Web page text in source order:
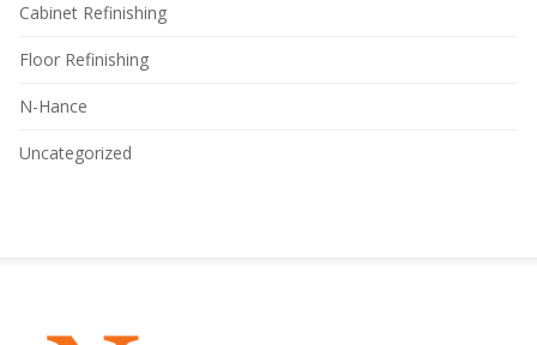
Cabinet Refinishing
Floor Refinishing
N-Hance
Uncategorized